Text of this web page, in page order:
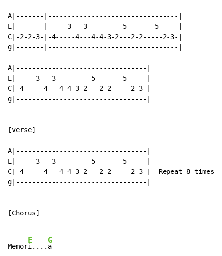
A|-------|---------------------------------|
E|-------|-----3---3---------5-------5-----|
C|-2-2-3-|-4-----4---4-4-3-2---2-2-----2-3-|
g|-------|---------------------------------|
A|---------------------------------|
E|-----3---3---------5-------5-----|
C|-4-----4---4-4-3-2---2-2-----2-3-|
g|---------------------------------|
[Verse]
A|---------------------------------|
E|-----3---3---------5-------5-----|
C|-4-----4---4-4-3-2---2-2-----2-3-|  Repeat 8 times
g|---------------------------------|
[Chorus]
Memor
E
i....
G
a